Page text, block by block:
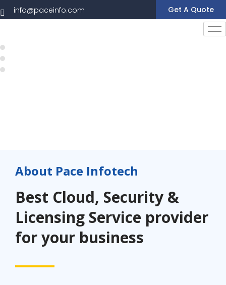
info@paceinfo.com Get A Quote
About Pace Infotech
Best Cloud, Security &
Licensing Service provider
for your business